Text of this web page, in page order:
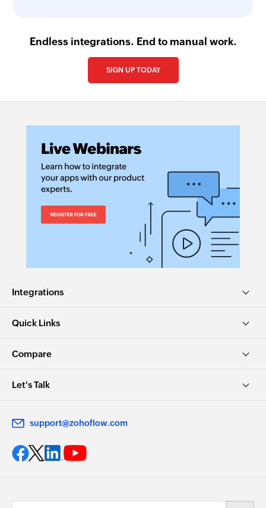
Endless integrations. End to manual work.
SIGN UP TODAY
Integrations
Quick Links
Compare
Let's Talk
support@zohoflow.com